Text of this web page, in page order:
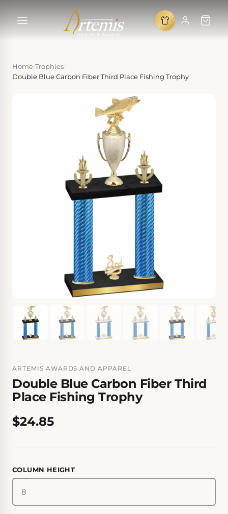
Home Trophies
Double Blue Carbon Fiber Third Place Fishing Trophy
ARTEMIS AWARDS AND APPAREL
Double Blue Carbon Fiber Third
Place Fishing Trophy
$24.85
COLUMN HEIGHT